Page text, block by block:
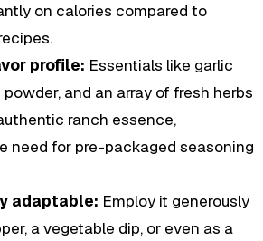
on calories compared to
profile: Essentials like garlic
and an array of fresh herbs
ranch essence,
need for pre-packaged seasoning
adaptable: Employ it generously
a vegetable dip, or even as a